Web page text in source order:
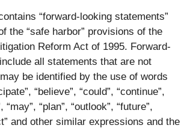
“forward-looking statements”
the “safe harbor” provisions of the
Reform Act of 1995. Forward-
all statements that are not
be identified by the use of words
“believe”, “could”, “continue”,
“plan”, “outlook”, “future”,
and other similar expressions and the